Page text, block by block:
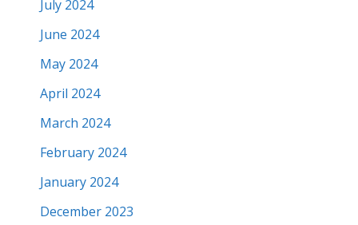
July 2024
June 2024
May 2024
April 2024
March 2024
February 2024
January 2024
December 2023